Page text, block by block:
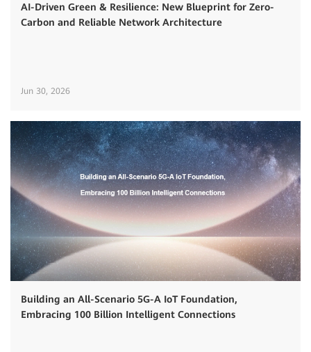
AI-Driven Green & Resilience: New Blueprint for Zero-
Carbon and Reliable Network Architecture
Jun 30, 2026
Building an All-Scenario 5G-A IoT Foundation,
Embracing 100 Billion Intelligent Connections